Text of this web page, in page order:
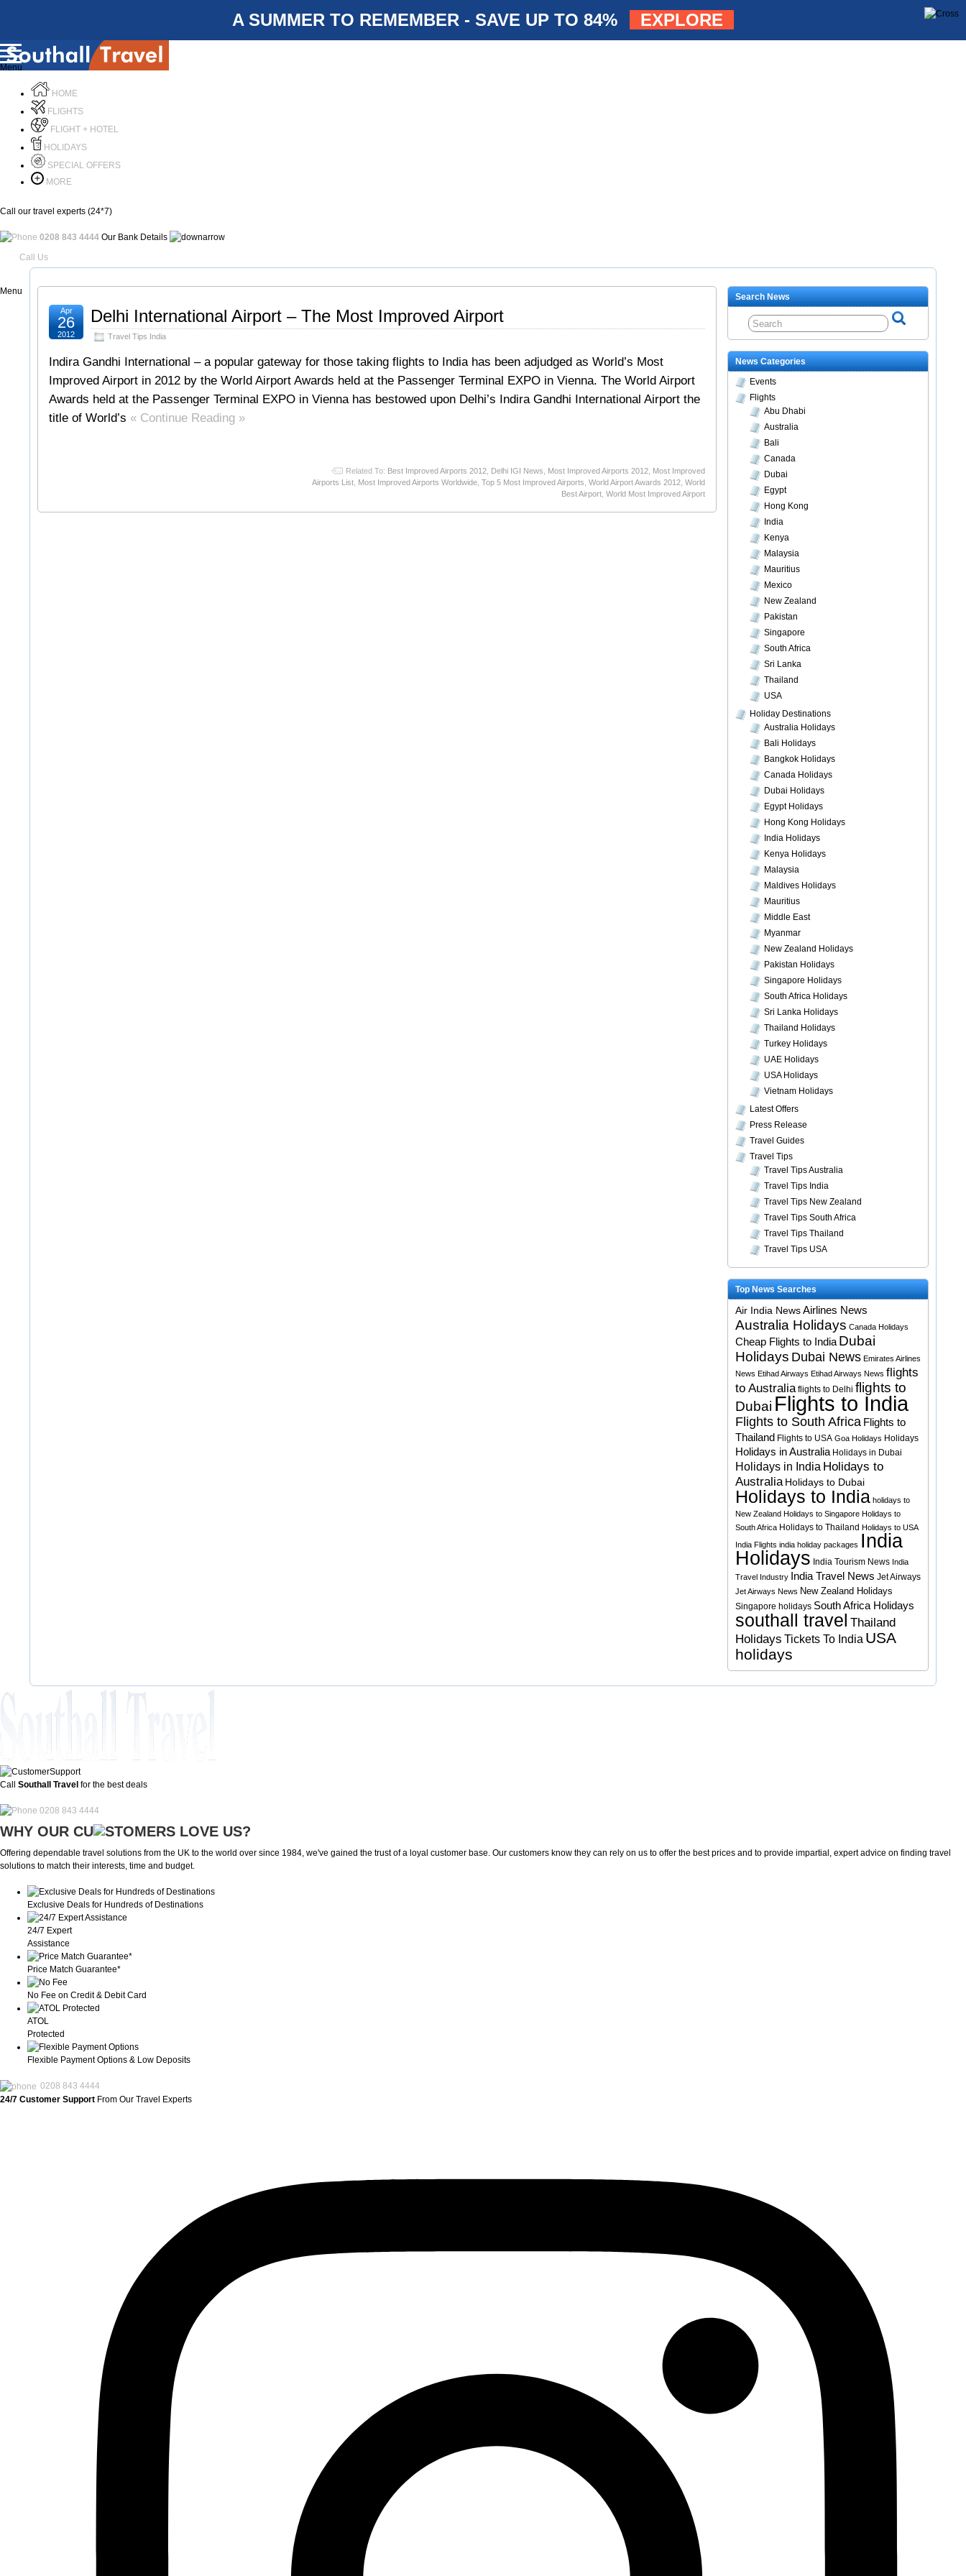
A SUMMER TO REMEMBER - SAVE UP TO 84% EXPLORE
Menu
HOME
FLIGHTS
FLIGHT + HOTEL
HOLIDAYS
SPECIAL OFFERS
MORE
Call our travel experts (24*7)
0208 843 4444 Our Bank Details
Call Us
Menu
Delhi International Airport – The Most Improved Airport
Travel Tips India
Apr
26
2012
Indira Gandhi International – a popular gateway for those taking flights to India has been adjudged as World’s Most
Improved Airport in 2012 by the World Airport Awards held at the Passenger Terminal EXPO in Vienna. The World Airport
Awards held at the Passenger Terminal EXPO in Vienna has bestowed upon Delhi’s Indira Gandhi International Airport the
title of World’s « Continue Reading »
Related To: Best Improved Airports 2012, Delhi IGI News, Most Improved Airports 2012, Most Improved
Airports List, Most Improved Airports Worldwide, Top 5 Most Improved Airports, World Airport Awards 2012, World
Best Airport, World Most Improved Airport
Search News
News Categories
Events
Flights
Abu Dhabi
Australia
Bali
Canada
Dubai
Egypt
Hong Kong
India
Kenya
Malaysia
Mauritius
Mexico
New Zealand
Pakistan
Singapore
South Africa
Sri Lanka
Thailand
USA
Holiday Destinations
Australia Holidays
Bali Holidays
Bangkok Holidays
Canada Holidays
Dubai Holidays
Egypt Holidays
Hong Kong Holidays
India Holidays
Kenya Holidays
Malaysia
Maldives Holidays
Mauritius
Middle East
Myanmar
New Zealand Holidays
Pakistan Holidays
Singapore Holidays
South Africa Holidays
Sri Lanka Holidays
Thailand Holidays
Turkey Holidays
UAE Holidays
USA Holidays
Vietnam Holidays
Latest Offers
Press Release
Travel Guides
Travel Tips
Travel Tips Australia
Travel Tips India
Travel Tips New Zealand
Travel Tips South Africa
Travel Tips Thailand
Travel Tips USA
Top News Searches
Air India NewsAirlines News
Australia Holidays Canada Holidays
Cheap Flights to India Dubai
Holidays Dubai News Emirates Airlines
News Etihad Airways Etihad Airways News flights
to Australia flights to Delhi flights to
Dubai Flights to India
Flights to South Africa Flights to
Thailand Flights to USA Goa Holidays Holidays
Holidays in Australia Holidays in Dubai
Holidays in India Holidays to
Australia Holidays to Dubai
Holidays to India holidays to
New Zealand Holidays to Singapore Holidays to
South Africa Holidays to Thailand Holidays to USA
India Flights india holiday packages India
Holidays India Tourism News India
Travel Industry
India Travel News Jet Airways
Jet Airways News New Zealand Holidays
Singapore holidays South Africa Holidays
southall travel Thailand
Holidays Tickets To India USA
holidays
Call Southall Travel for the best deals
0208 843 4444
WHY OUR CU OMERS LOVE US?
Offering dependable travel solutions from the UK to the world over since 1984, we've gained the trust of a loyal customer base. Our customers know they can rely on us to offer the best prices and to provide impartial, expert advice on finding travel
solutions to match their interests, time and budget.
Exclusive Deals for Hundreds of Destinations
24/7 Expert
Assistance
Price Match Guarantee*
No Fee on Credit & Debit Card
ATOL
Protected
Flexible Payment Options & Low Deposits
0208 843 4444
24/7 Customer Support From Our Travel Experts